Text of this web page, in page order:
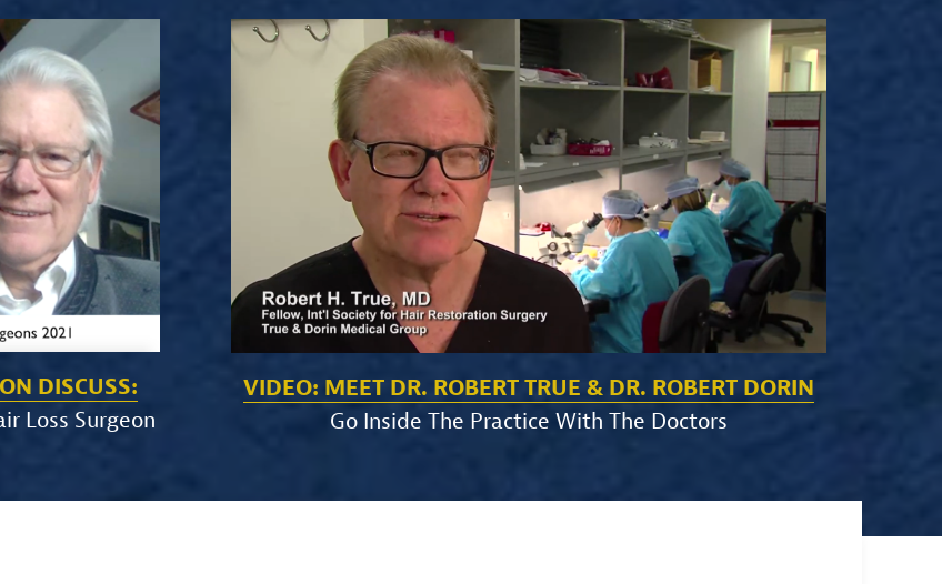
DISCUSS:
Loss Surgeon
VIDEO: MEET DR. ROBERT TRUE & DR. ROBERT DORIN
Go Inside The Practice With The Doctors